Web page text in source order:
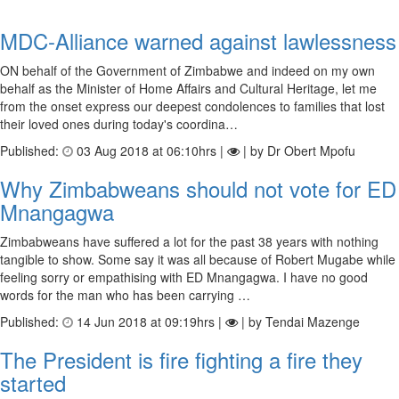
MDC-Alliance warned against lawlessness
ON behalf of the Government of Zimbabwe and indeed on my own
behalf as the Minister of Home Affairs and Cultural Heritage, let me
from the onset express our deepest condolences to families that lost
their loved ones during today's coordina…
Published:
03 Aug 2018 at 06:10hrs | | by Dr Obert Mpofu
Why Zimbabweans should not vote for ED
Mnangagwa
Zimbabweans have suffered a lot for the past 38 years with nothing
tangible to show. Some say it was all because of Robert Mugabe while
feeling sorry or empathising with ED Mnangagwa. I have no good
words for the man who has been carrying …
Published:
14 Jun 2018 at 09:19hrs | | by Tendai Mazenge
The President is fire fighting a fire they
started